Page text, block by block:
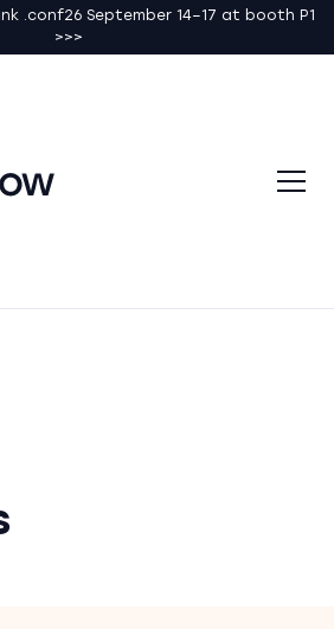
.conf26 September 14–17 at booth P1
>>>